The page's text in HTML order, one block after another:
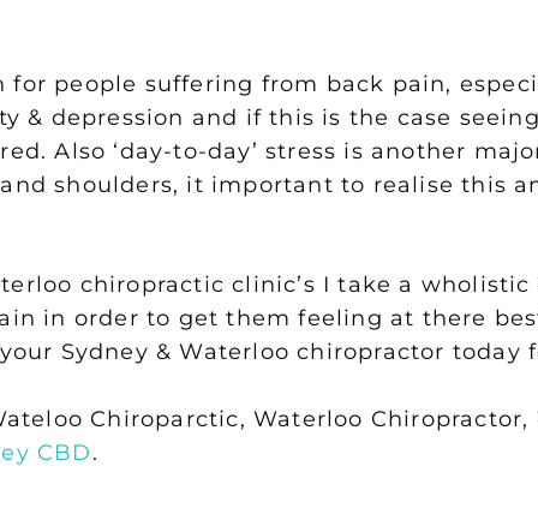
for people suffering from back pain,
& depression and if this is the case
Also ‘day-to-day’ stress is another
shoulders, it important to realise this
chiropractic clinic’s I take a
in order to get them feeling at there
Sydney & Waterloo chiropractor today
Chiroparctic, Waterloo Chiropractor,
CBD.